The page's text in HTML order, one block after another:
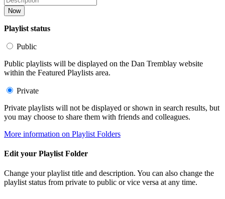
Now
Playlist status
Public
Public playlists will be displayed on the Dan Tremblay website
within the Featured Playlists area.
Private
Private playlists will not be displayed or shown in search results, but
you may choose to share them with friends and colleagues.
More information on Playlist Folders
Edit your Playlist Folder
Change your playlist title and description. You can also change the
playlist status from private to public or vice versa at any time.